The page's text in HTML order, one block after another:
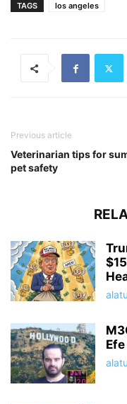
TAGS los angeles
Previous article
Veterinarian tips for
pet safety